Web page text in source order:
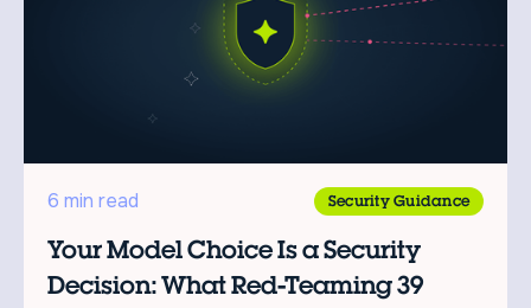
6 min read Security Guidance
Your Model Choice Is a Security
Decision: What Red-Teaming 39